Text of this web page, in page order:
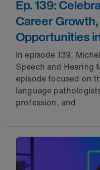
Ep. 139:
Career
Opportunities
In episode 139,
Speech and Hearing
episode focused on
language
profession, and